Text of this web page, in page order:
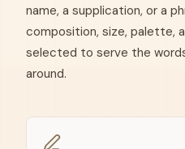
name, a supplication, or a
composition, size, palette,
selected to serve the
around.